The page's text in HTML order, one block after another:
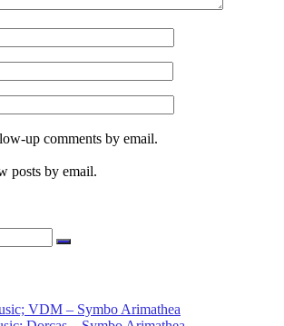
up comments by email.
posts by email.
VDM – Symbo Arimathea